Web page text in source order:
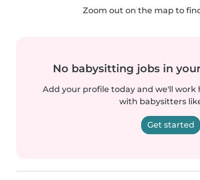
Zoom out on the map to
No babysitting jobs in
Add your profile today and we'll
with babysitters
Get started